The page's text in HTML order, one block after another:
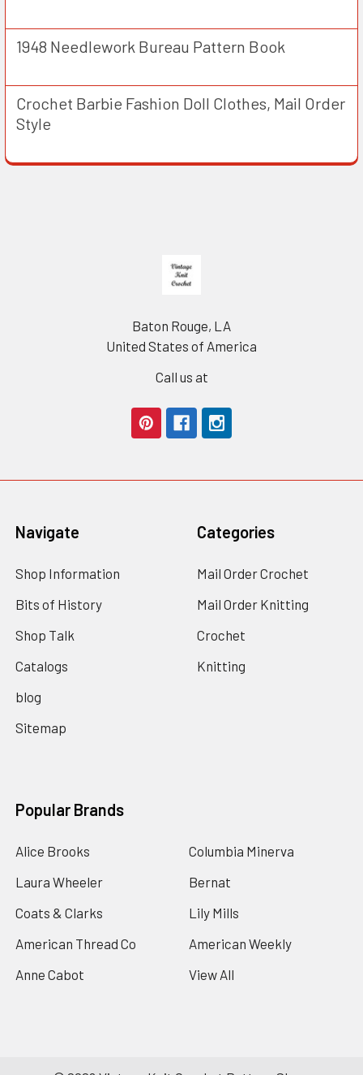
1948 Needlework Bureau Pattern Book
Crochet Barbie Fashion Doll Clothes, Mail Order
Style
Baton Rouge, LA
United States of America
Call us at
Navigate
Shop Information
Bits of History
Shop Talk
Catalogs
blog
Sitemap
Categories
Mail Order Crochet
Mail Order Knitting
Crochet
Knitting
Popular Brands
Alice Brooks
Laura Wheeler
Coats & Clarks
American Thread Co
Anne Cabot
Columbia Minerva
Bernat
Lily Mills
American Weekly
View All